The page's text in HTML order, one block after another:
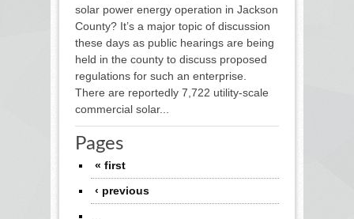
solar power energy operation in Jackson
County? It’s a major topic of discussion
these days as public hearings are being
held in the county to discuss proposed
regulations for such an enterprise.
There are reportedly 7,722 utility-scale
commercial solar...
Pages
« first
‹ previous